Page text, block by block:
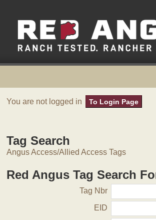
You are not logged in To Login Page
Tag Search
Angus Access/Allied Access Tags
Red Angus Tag Search
Tag Nbr
EID